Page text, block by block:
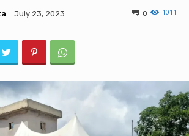
July 23, 2023 1011
0